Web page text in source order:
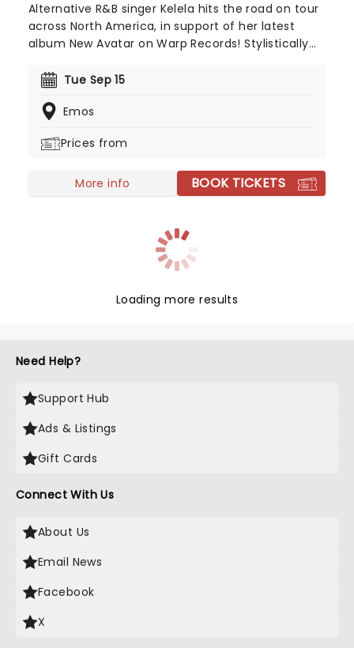
Alternative R&B singer Kelela hits the road on tour
across North America, in support of her latest
album New Avatar on Warp Records! Stylistically
record is another brilliant release from the
themes of misogyny, the socio-political climate
appearances from PinkPantheress, AK Paul and
into R&B, don't miss the chance to see her live!
Tue Sep 15
Emos
Prices from
More info BOOK TICKETS
Loading more results
Need Help?
Support Hub
Ads & Listings
Gift Cards
Connect With Us
About Us
Email News
Facebook
X